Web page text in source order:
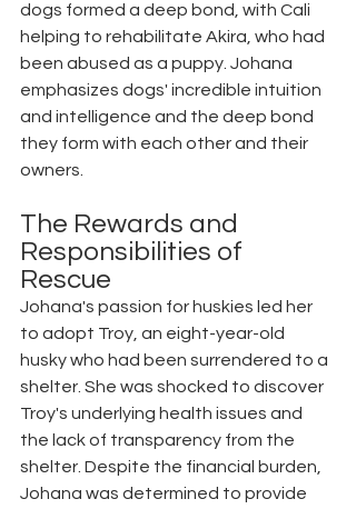
dogs formed a deep bond, with Cali
helping to rehabilitate Akira, who had
been abused as a puppy. Johana
emphasizes dogs' incredible intuition
and intelligence and the deep bond
they form with each other and their
owners.
The Rewards and
Responsibilities of
Rescue
Johana's passion for huskies led her
to adopt Troy, an eight-year-old
husky who had been surrendered to a
shelter. She was shocked to discover
Troy's underlying health issues and
the lack of transparency from the
shelter. Despite the financial burden,
Johana was determined to provide